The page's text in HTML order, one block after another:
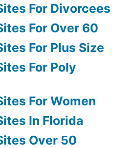
For Divorcees
For Over 60
For Plus Size
For Poly
For Women
In Florida
Over 50